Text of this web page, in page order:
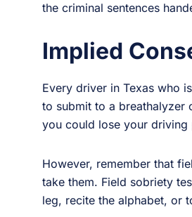
the criminal sentences
Implied
Every driver in Texas who
to submit to a breathalyzer
you could lose your
However, remember that
take them. Field sobriety
leg, recite the alphabet, or